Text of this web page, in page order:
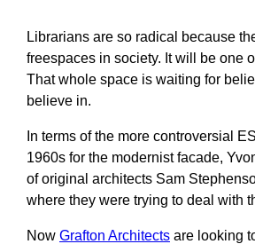
Librarians are so radical because
freespaces in society. It will be one
That whole space is waiting for
believe in.
In terms of the more controversial
1960s for the modernist facade,
of original architects Sam
where they were trying to deal with
Now Grafton Architects are looking